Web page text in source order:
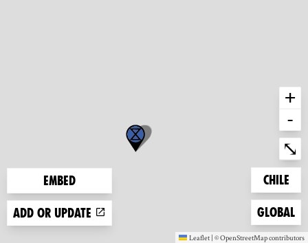
Embed
Add or update
+
-
⤡
Zoom to
Chile
Zoom to
Global
Leaflet | ©OpenStreetMapcontributors